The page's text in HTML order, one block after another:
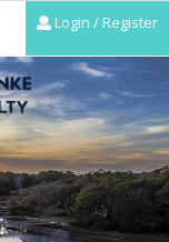
Login / Register